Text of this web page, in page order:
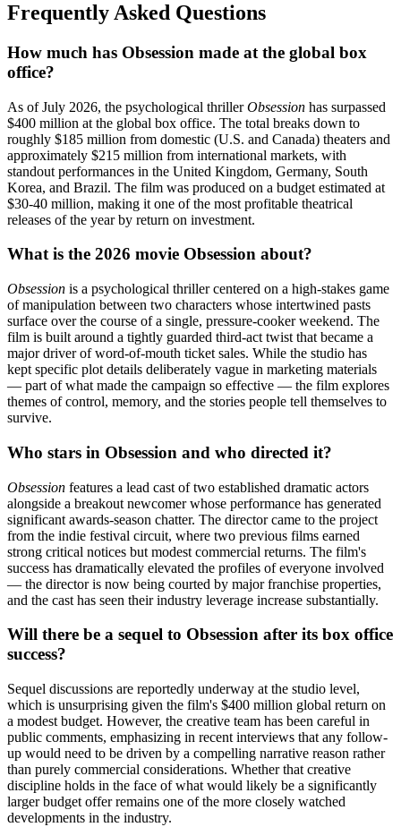
Frequently Asked Questions
How much has Obsession made at the global box
office?
As of July 2026, the psychological thrillerObsession has surpassed
$400 million at the global box office. The total breaks down to
roughly $185 million from domestic (U.S. and Canada) theaters and
approximately $215 million from international markets, with
standout performances in the United Kingdom, Germany, South
Korea, and Brazil. The film was produced on a budget estimated at
$30-40 million, making it one of the most profitable theatrical
releases of the year by return on investment.
What is the 2026 movie Obsession about?
Obsession is a psychological thriller centered on a high-stakes game
of manipulation between two characters whose intertwined pasts
surface over the course of a single, pressure-cooker weekend. The
film is built around a tightly guarded third-act twist that became a
major driver of word-of-mouth ticket sales. While the studio has
kept specific plot details deliberately vague in marketing materials
— part of what made the campaign so effective — the film explores
themes of control, memory, and the stories people tell themselves to
survive.
Who stars in Obsession and who directed it?
Obsession features a lead cast of two established dramatic actors
alongside a breakout newcomer whose performance has generated
significant awards-season chatter. The director came to the project
from the indie festival circuit, where two previous films earned
strong critical notices but modest commercial returns. The film's
success has dramatically elevated the profiles of everyone involved
— the director is now being courted by major franchise properties,
and the cast has seen their industry leverage increase substantially.
Will there be a sequel to Obsession after its box office
success?
Sequel discussions are reportedly underway at the studio level,
which is unsurprising given the film's $400 million global return on
a modest budget. However, the creative team has been careful in
public comments, emphasizing in recent interviews that any follow-
up would need to be driven by a compelling narrative reason rather
than purely commercial considerations. Whether that creative
discipline holds in the face of what would likely be a significantly
larger budget offer remains one of the more closely watched
developments in the industry.